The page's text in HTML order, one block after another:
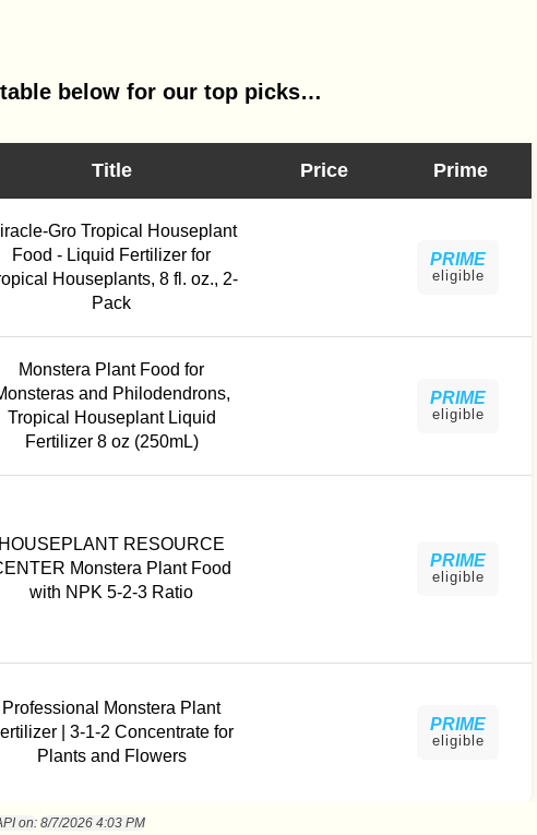
below for our top picks…
Title Price Prime
Gro Tropical Houseplant
Food - Liquid Fertilizer for
Houseplants, 8 fl. oz., 2-
Pack
PRIME
eligible
Monstera Plant Food for
and Philodendrons,
Tropical Houseplant Liquid
Fertilizer 8 oz (250mL)
PRIME
eligible
HOUSEPLANT RESOURCE
Monstera Plant Food
with NPK 5-2-3 Ratio
PRIME
eligible
Professional Monstera Plant
| 3-1-2 Concentrate for
Plants and Flowers
PRIME
eligible
on: 8/7/2026 4:03 PM